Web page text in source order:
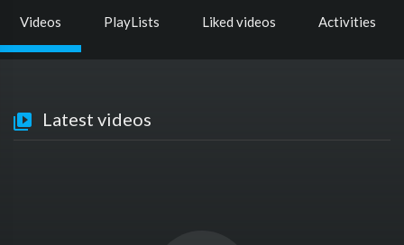
Videos PlayLists Liked videos Activities
Latest videos